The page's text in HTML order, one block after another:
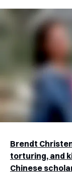
Brendt
torturing, and
Chinese